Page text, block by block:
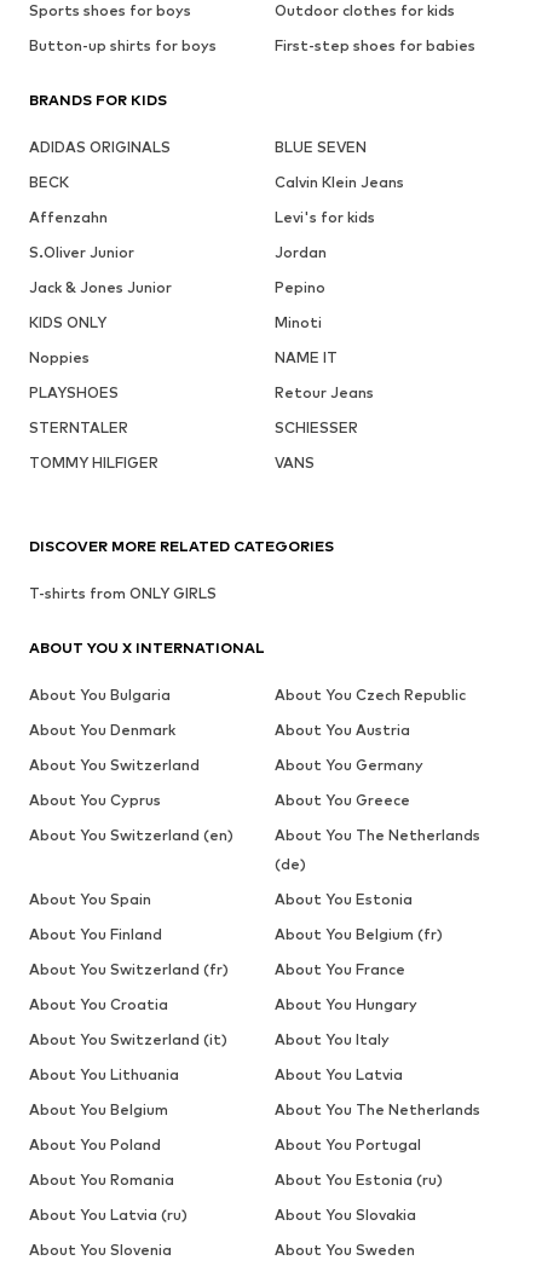
Sports shoes for boys
Outdoor clothes for kids
Button-up shirts for boys
First-step shoes for babies
BRANDS FOR KIDS
ADIDAS ORIGINALS
BLUE SEVEN
BECK
Calvin Klein Jeans
Affenzahn
Levi's for kids
S.Oliver Junior
Jordan
Jack & Jones Junior
Pepino
KIDS ONLY
Minoti
Noppies
NAME IT
PLAYSHOES
Retour Jeans
STERNTALER
SCHIESSER
TOMMY HILFIGER
VANS
DISCOVER MORE RELATED CATEGORIES
T-shirts from ONLY GIRLS
ABOUT YOU X INTERNATIONAL
About You Bulgaria
About You Czech Republic
About You Denmark
About You Austria
About You Switzerland
About You Germany
About You Cyprus
About You Greece
About You Switzerland (en)
About You The Netherlands
(de)
About You Spain
About You Estonia
About You Finland
About You Belgium (fr)
About You Switzerland (fr)
About You France
About You Croatia
About You Hungary
About You Switzerland (it)
About You Italy
About You Lithuania
About You Latvia
About You Belgium
About You The Netherlands
About You Poland
About You Portugal
About You Romania
About You Estonia (ru)
About You Latvia (ru)
About You Slovakia
About You Slovenia
About You Sweden